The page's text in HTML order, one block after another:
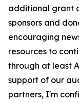
additional grant
sponsors and
encouraging
resources to
through at least
support of our
partners, I'm